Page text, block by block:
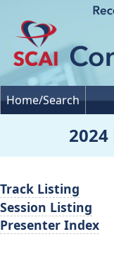
Home/Search
Track Listing
Session Listing
Presenter Index